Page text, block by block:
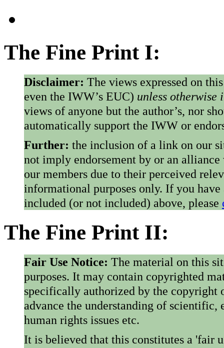
The Fine Print I:
Disclaimer: The views expressed on
even the IWW’s EUC) unless otherwise
views of anyone but the author’s, nor
automatically support the IWW or
Further: the inclusion of a link on our
not imply endorsement by or an
our members due to their perceived
informational purposes only. If you
included (or not included) above, please
The Fine Print II:
Fair Use Notice: The material on this
purposes. It may contain copyrighted
specifically authorized by the copyright
advance the understanding of
human rights issues etc.
It is believed that this constitutes a 'fair